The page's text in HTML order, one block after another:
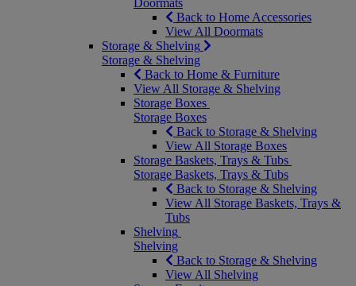
Doormats
Back to Home Accessories
View All Doormats
Storage & Shelving
Storage & Shelving
Back to Home & Furniture
View All Storage & Shelving
Storage Boxes
Storage Boxes
Back to Storage & Shelving
View All Storage Boxes
Storage Baskets, Trays & Tubs
Storage Baskets, Trays & Tubs
Back to Storage & Shelving
View All Storage Baskets, Trays &
Tubs
Shelving
Shelving
Back to Storage & Shelving
View All Shelving